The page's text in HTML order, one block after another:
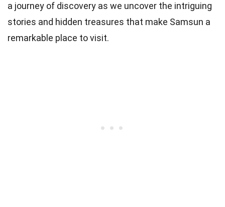
a journey of discovery as we uncover the intriguing
stories and hidden treasures that make Samsun a
remarkable place to visit.